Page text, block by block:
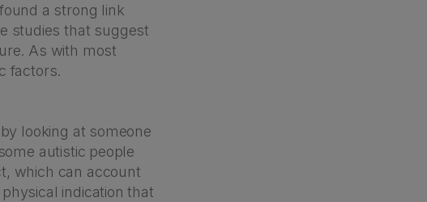
a strong link
studies that suggest
As with most
factors.
looking at someone
autistic people
which can account
indication that